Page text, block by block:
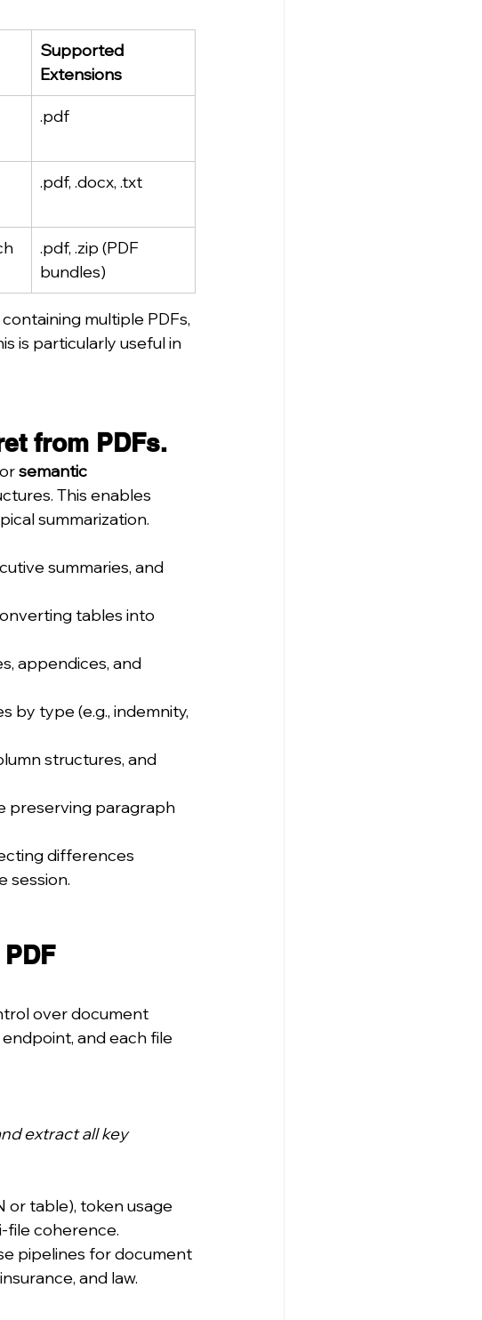
Supported
Extensions
.pdf
.pdf, .docx, .txt
.pdf, .zip (PDF
bundles)
multiple PDFs,
is particularly useful in
from PDFs.
semantic
This enables
summarization.
summaries, and
tables into
appendices, and
by type (e.g., indemnity,
structures, and
preserving paragraph
differences
session.
over document
and each file
extract all key
or table), token usage
file coherence.
pipelines for document
and law.